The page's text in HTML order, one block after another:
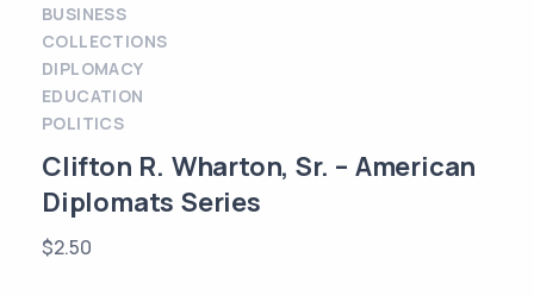
BUSINESS
COLLECTIONS
DIPLOMACY
EDUCATION
POLITICS
Clifton R. Wharton, Sr. – American
Diplomats Series
$2.50